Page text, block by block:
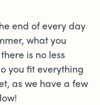
end of every day
what you
is no less
you fit everything
as we have a few